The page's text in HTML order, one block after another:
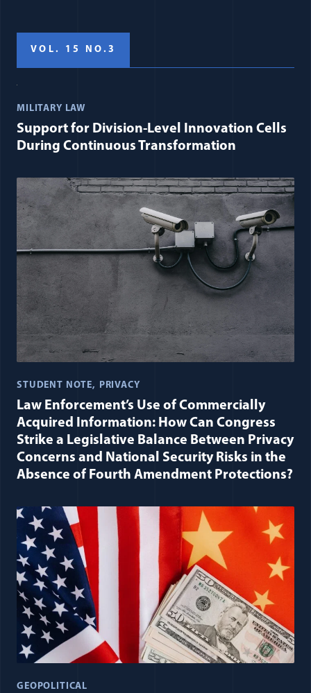
VOL. 15 NO.3
MILITARY LAW
Support for Division-Level Innovation Cells
During Continuous Transformation
STUDENT NOTE PRIVACY
Law Enforcement’s Use of Commercially
Acquired Information: How Can Congress
Strike a Legislative Balance Between Privacy
Concerns and National Security Risks in the
Absence of Fourth Amendment Protections?
GEOPOLITICAL